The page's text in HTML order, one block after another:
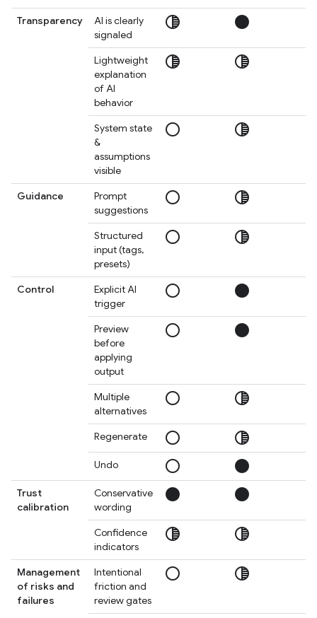
Transparency
AI is clearly
signaled
tonality circle
Lightweight
explanation
of AI
behavior
tonality tonality
System state
&
assumptions
visible
radio_button_unchecked tonality
Guidance
Prompt
suggestions
radio_button_unchecked tonality
Structured
input (tags,
presets)
radio_button_unchecked tonality
Control
Explicit AI
trigger
radio_button_unchecked circle
Preview
before
applying
output
radio_button_unchecked circle
Multiple
alternatives
radio_button_unchecked tonality
Regenerate radio_button_unchecked tonality
Undo radio_button_unchecked circle
Trust
calibration
Conservative
wording
circle circle
Confidence
indicators
tonality tonality
Management
of risks and
failures
Intentional
friction and
review gates
radio_button_unchecked tonality